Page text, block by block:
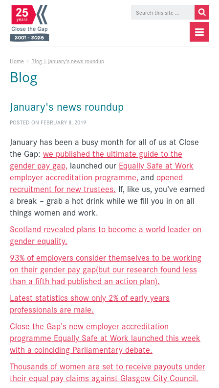
Home » Blog | January's news roundup
Blog
January's news roundup
POSTED ON FEBRUARY 8, 2019
January has been a busy month for all of us at Close
the Gap: we published the ultimate guide to the
gender pay gap, launched our Equally Safe at Work
employer accreditation programme, and opened
recruitment for new trustees. If, like us, you’ve earned
a break – grab a hot drink while we fill you in on all
things women and work.
Scotland revealed plans to become a world leader on
gender equality.
93% of employers consider themselves to be working
on their gender pay gap(but our research found less
than a fifth had published an action plan).
Latest statistics show only 2% of early years
professionals are male.
Close the Gap’s new employer accreditation
programme Equally Safe at Work launched this week
with a coinciding Parliamentary debate.
Thousands of women are set to receive payouts under
their equal pay claims against Glasgow City Council.